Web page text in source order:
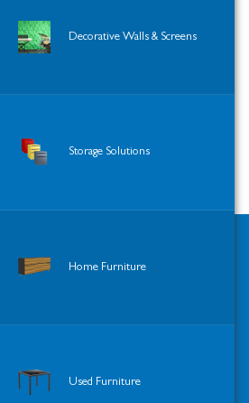
Decorative Walls & Screens
Storage Solutions
Home Furniture
Used Furniture